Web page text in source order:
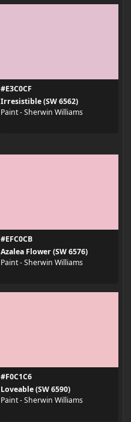
#E3C0CF
Irresistible (SW 6562)
Paint - Sherwin Williams
#EFC0CB
Azalea Flower (SW 6576)
Paint - Sherwin Williams
#F0C1C6
Loveable (SW 6590)
Paint - Sherwin Williams